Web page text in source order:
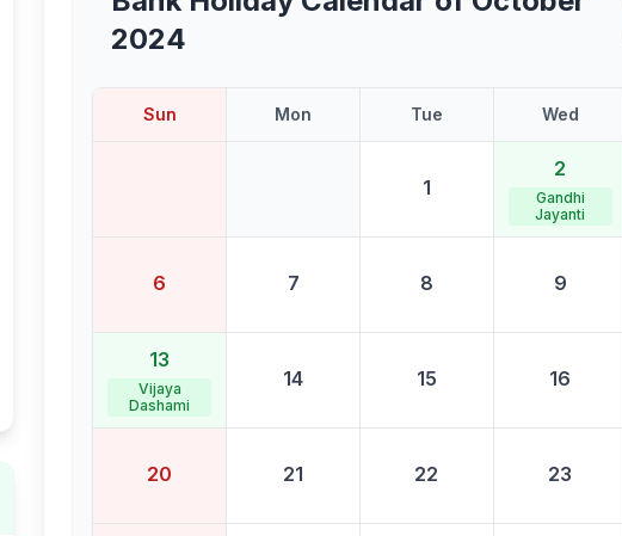
2024
Sun Mon Tue Wed
1
2
Gandhi
Jayanti
6 7 8 9
13
Vijaya
Dashami
14 15 16
20 21 22 23